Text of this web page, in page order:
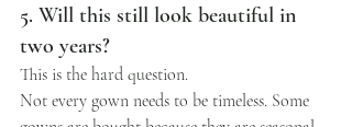
5. Will this still look beautiful in
two years?
This is the hard question.
Not every gown needs to be timeless. Some